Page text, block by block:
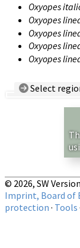
Oxyopes
Oxyopes
Oxyopes
Oxyopes
Oxyopes
Select
Show records
© 2026, SW Version
Imprint, Board of
protection · Tools ·